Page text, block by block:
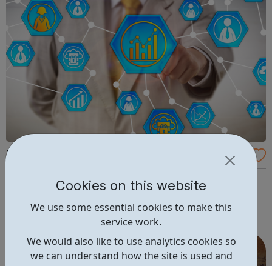
Cookies on this website
We use some essential cookies to make this
service work.
We would also like to use analytics cookies so
we can understand how the site is used and
Red Snapper Recruitment
Police, Regulatory, Justice & Cyber Become part of our
network of valued professionals and find your new role
with us in one of 4 sectors.